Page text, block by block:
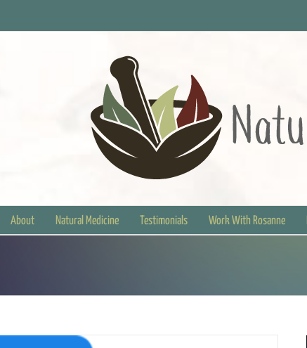
About Natural Medicine Testimonials Work With Rosanne